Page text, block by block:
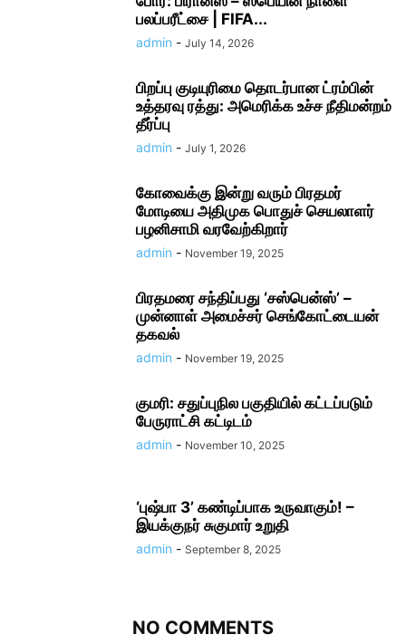
பலப்பரீட்சை | FIFA...
admin - July 14, 2026
பிறப்பு குடியுரிமை தொடர்பான ட்ரம்பின்
உத்தரவு ரத்து: அமெரிக்க உச்ச நீதிமன்றம்
தீர்ப்பு
admin - July 1, 2026
கோவைக்கு இன்று வரும் பிரதமர்
மோடியை அதிமுக பொதுச் செயலாளர்
பழனிசாமி வரவேற்கிறார்
admin - November 19, 2025
பிரதமரை சந்திப்பது ‘சஸ்பென்ஸ்’ –
முன்னாள் அமைச்சர் செங்கோட்டையன்
தகவல்
admin - November 19, 2025
குமரி: சதுப்புநில பகுதியில் கட்டப்படும்
பேருராட்சி கட்டிடம்
admin - November 10, 2025
‘புஷ்பா 3’ கண்டிப்பாக உருவாகும்! –
இயக்குநர் சுகுமார் உறுதி
admin - September 8, 2025
NO COMMENTS